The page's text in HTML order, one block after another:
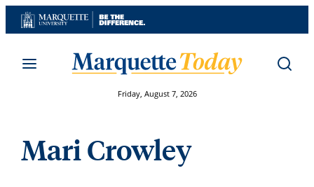
Skip
to
Friday, August 7, 2026
Mari Crowley